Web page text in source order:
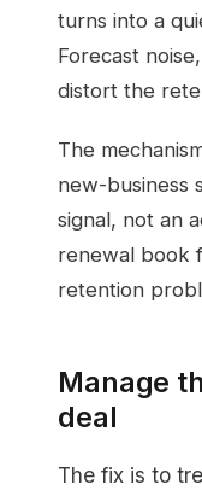
turns into a
Forecast
distort the
The
new-business
signal, not an
renewal book
retention
Manage
deal
The fix is to